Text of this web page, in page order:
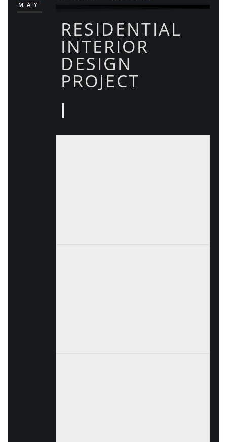
MAY
RESIDENTIAL
INTERIOR
DESIGN
PROJECT
|